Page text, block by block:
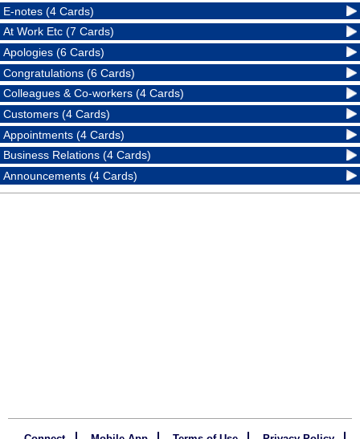
E-notes (4 Cards)
At Work Etc (7 Cards)
Apologies (6 Cards)
Congratulations (6 Cards)
Colleagues & Co-workers (4 Cards)
Customers (4 Cards)
Appointments (4 Cards)
Business Relations (4 Cards)
Announcements (4 Cards)